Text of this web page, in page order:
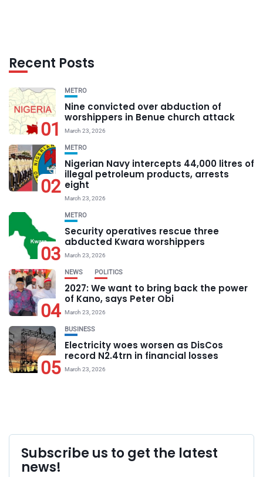
Recent Posts
01
METRO
Nine convicted over abduction of
worshippers in Benue church attack
March 23, 2026
02
METRO
Nigerian Navy intercepts 44,000 litres of
illegal petroleum products, arrests
eight
March 23, 2026
03
METRO
Security operatives rescue three
abducted Kwara worshippers
March 23, 2026
04
NEWS POLITICS
2027: We want to bring back the power
of Kano, says Peter Obi
March 23, 2026
05
BUSINESS
Electricity woes worsen as DisCos
record N2.4trn in financial losses
March 23, 2026
Subscribe us to get the latest
news!